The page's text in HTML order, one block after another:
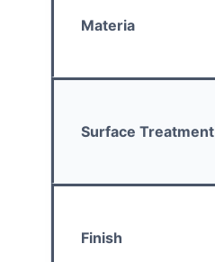
Materia
Surface Treatment
Finish